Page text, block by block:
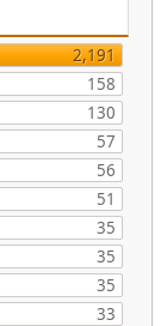
2,191
158
130
57
56
51
35
35
35
33